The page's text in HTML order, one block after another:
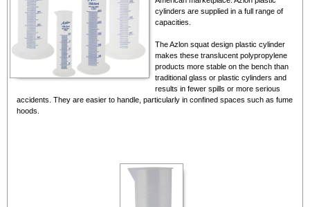
cylinders are supplied in a full range of
capacities.
The Azlon squat design plastic cylinder
makes these translucent polypropylene
products more stable on the bench than
traditional glass or plastic cylinders and
results in fewer spills or more serious
accidents. They are easier to handle, particularly in confined spaces such as fume
hoods.